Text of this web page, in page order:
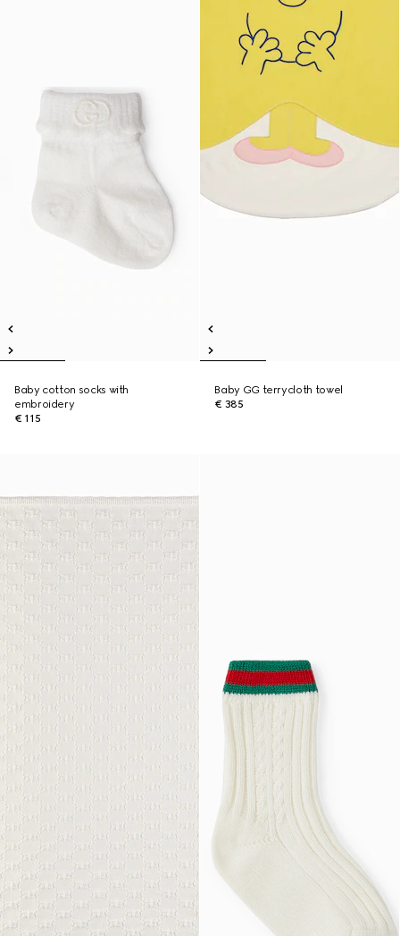
Baby cotton socks with
embroidery
€ 115
Baby GG terrycloth towel
€ 385